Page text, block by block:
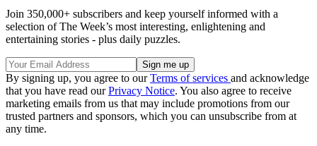
Join 350,000+ subscribers and keep yourself informed with a
selection of The Week’s most interesting, enlightening and
entertaining stories - plus daily puzzles.
By signing up, you agree to ourTerms of services and acknowledge
that you have read ourPrivacy Notice. You also agree to receive
marketing emails from us that may include promotions from our
trusted partners and sponsors, which you can unsubscribe from at
any time.